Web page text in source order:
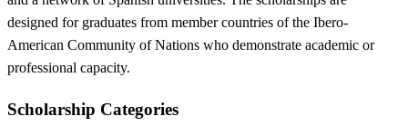
designed for graduates from member countries of the Ibero-
American Community of Nations who demonstrate academic or
professional capacity.
Scholarship Categories